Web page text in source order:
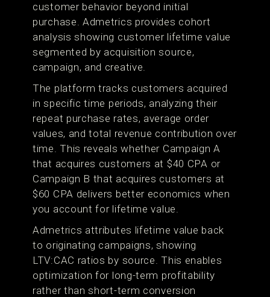
customer behavior beyond initial
purchase. Admetrics provides cohort
analysis showing customer lifetime value
segmented by acquisition source,
campaign, and creative.
The platform tracks customers acquired
in specific time periods, analyzing their
repeat purchase rates, average order
values, and total revenue contribution over
time. This reveals whether Campaign A
that acquires customers at $40 CPA or
Campaign B that acquires customers at
$60 CPA delivers better economics when
you account for lifetime value.
Admetrics attributes lifetime value back
to originating campaigns, showing
LTV:CAC ratios by source. This enables
optimization for long-term profitability
rather than short-term conversion